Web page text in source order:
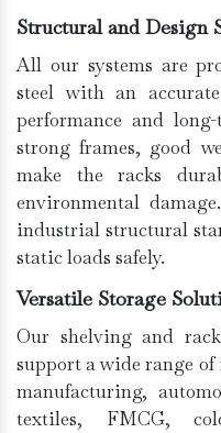
Structural and Design
All our systems are
steel with an
performance and
strong frames, good
make the racks
environmental
industrial structural
static loads safely.
Versatile Storage
Our shelving and
support a wide range
manufacturing,
textiles, FMCG,